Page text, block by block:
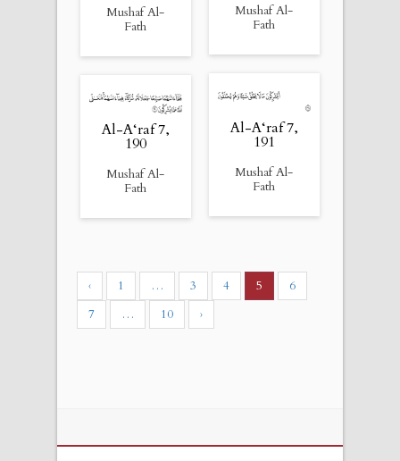
Mushaf Al-
Fath
Mushaf Al-
Fath
Al-A‘raf 7,
191
Mushaf Al-
Fath
Al-A‘raf 7,
190
Mushaf Al-
Fath
‹ 1 … 3 4 5
6
7
… 10 ›